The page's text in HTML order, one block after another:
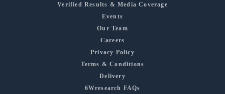
Verified Results & Media Coverage
Events
Our Team
Careers
Privacy Policy
Terms & Conditions
Delivery
6Wresearch FAQs